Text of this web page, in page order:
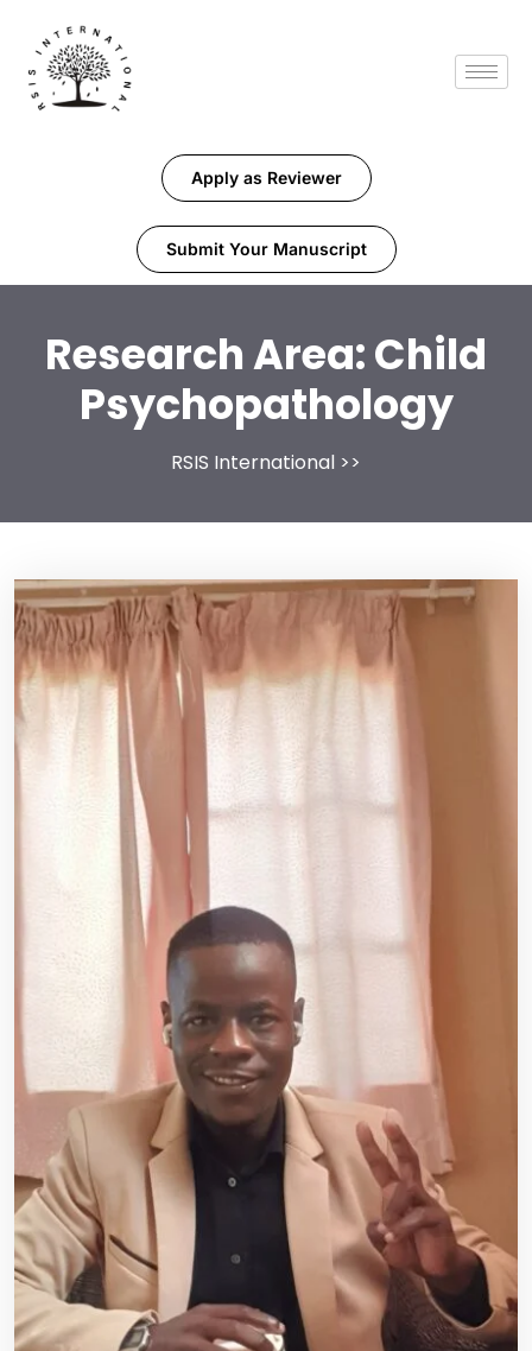
Apply as Reviewer
Submit Your Manuscript
Research Area:Child
Psychopathology
RSIS International >>